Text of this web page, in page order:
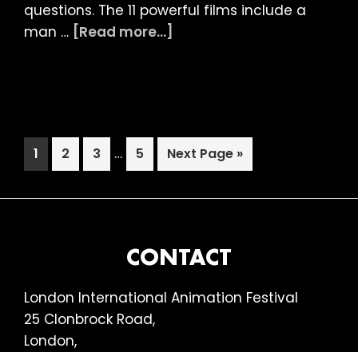
questions. The 11 powerful films include a
man … [Read more...]
PROGRAMME
4
BEING
(18)
Page
1 Page
2 Page
3
Interim
pages
… Page
5
Go
to
Next Page »
CONTACT
London International Animation Festival
25 Clonbrock Road,
London,